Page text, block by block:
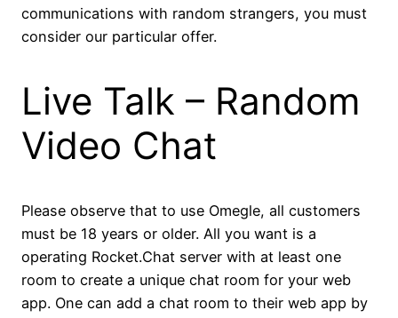
communications with random strangers, you must
consider our particular offer.
Live Talk – Random
Video Chat
Please observe that to use Omegle, all customers
must be 18 years or older. All you want is a
operating Rocket.Chat server with at least one
room to create a unique chat room for your web
app. One can add a chat room to their web app by